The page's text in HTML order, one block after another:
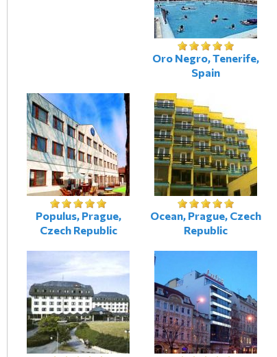
Oro Negro, Tenerife,
Spain
Populus, Prague,
Czech Republic
Ocean, Prague, Czech
Republic